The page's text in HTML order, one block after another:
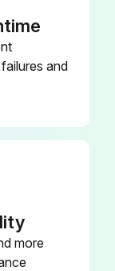
80339-
71
and
more